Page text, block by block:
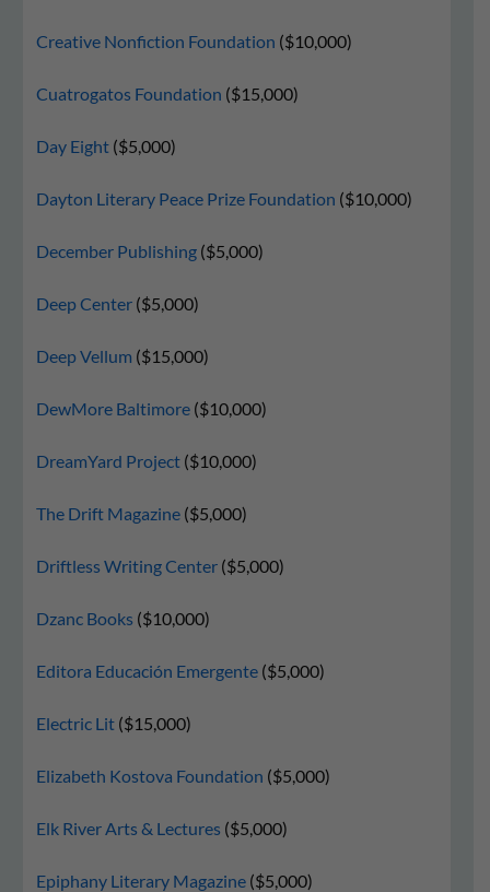
Creative Nonfiction Foundation ($10,000)
Cuatrogatos Foundation ($15,000)
Day Eight ($5,000)
Dayton Literary Peace Prize Foundation ($10,000)
December Publishing ($5,000)
Deep Center ($5,000)
Deep Vellum ($15,000)
DewMore Baltimore ($10,000)
DreamYard Project ($10,000)
The Drift Magazine ($5,000)
Driftless Writing Center ($5,000)
Dzanc Books ($10,000)
Editora Educación Emergente ($5,000)
Electric Lit ($15,000)
Elizabeth Kostova Foundation ($5,000)
Elk River Arts & Lectures ($5,000)
Epiphany Literary Magazine ($5,000)